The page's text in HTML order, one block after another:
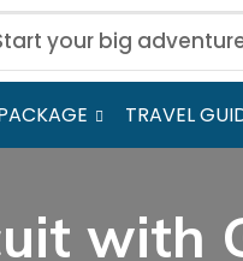
your big
TRAVEL
with